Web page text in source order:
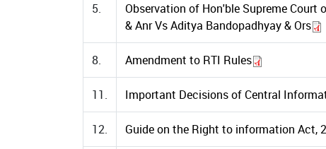
5.
Observation of Hon'ble Supreme Court
& Anr Vs Aditya Bandopadhyay & Ors
8. Amendment to RTI Rules
11. Important Decisions of Central
12. Guide on the Right to information Act,